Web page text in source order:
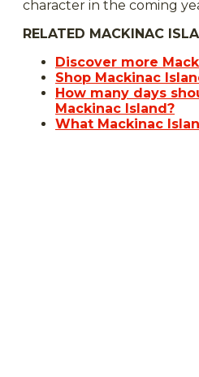
character in the coming
RELATED MACKINAC
Discover more
Shop Mackinac
How many days
Mackinac Island?
What Mackinac